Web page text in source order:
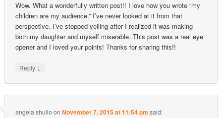
Wow. What a wonderfully written post!! I love how you wrote “my
children are my audience.” I’ve never looked at it from that
perspective. I’ve stopped yelling after I realized it was making
both my daughter and myself miserable. This post was a real eye
opener and I loved your points! Thanks for sharing this!!
Reply ↓
angela shullo onNovember 7, 2015 at 11:54 pm said: